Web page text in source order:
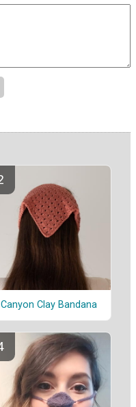
Canyon Clay Bandana